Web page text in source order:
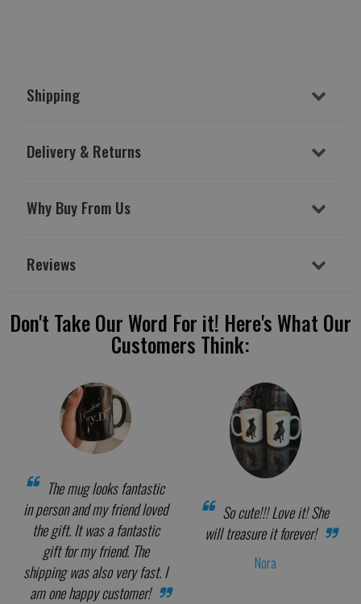
Shipping
Delivery & Returns
Why Buy From Us
Reviews
Don't Take Our Word For it! Here's What Our
Customers Think:
The mug looks fantastic
in person and my friend loved
the gift. It was a fantastic
gift for my friend. The
shipping was also very fast. I
am one happy customer!
So cute!!! Love it! She
will treasure it forever!
Nora